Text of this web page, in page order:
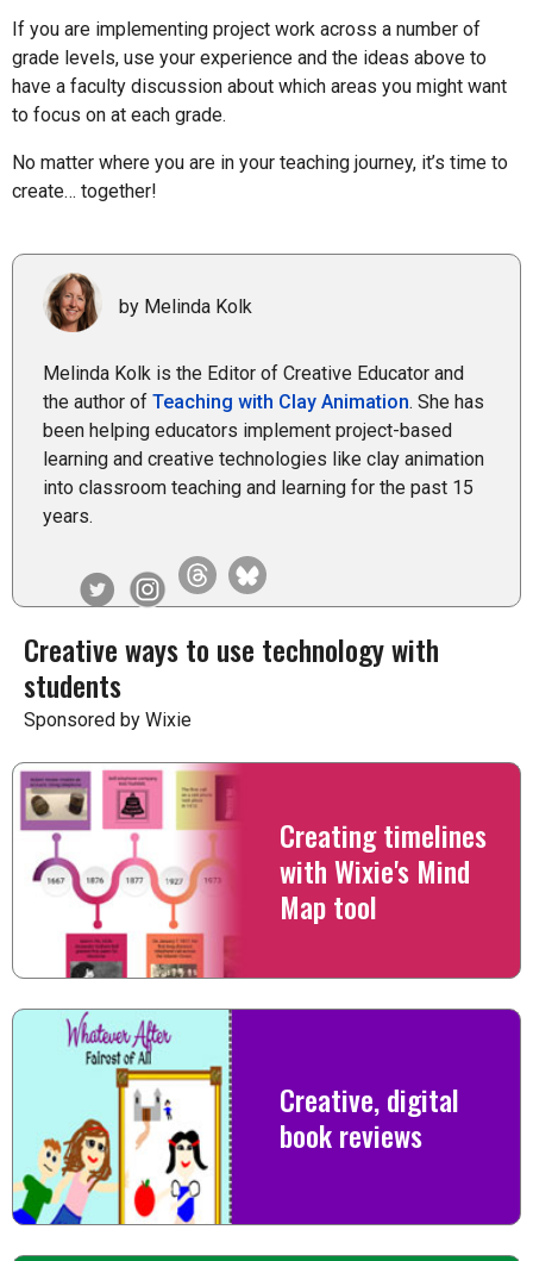
If you are implementing project work across a number of
grade levels, use your experience and the ideas above to
have a faculty discussion about which areas you might want
to focus on at each grade.
No matter where you are in your teaching journey, it’s time to
create… together!
by Melinda Kolk
Melinda Kolk is the Editor of Creative Educator and
the author of Teaching with Clay Animation. She has
been helping educators implement project-based
learning and creative technologies like clay animation
into classroom teaching and learning for the past 15
years.
Creative ways to use technology with
students
Sponsored by Wixie
Creating timelines
with Wixie's Mind
Map tool
Creative, digital
book reviews